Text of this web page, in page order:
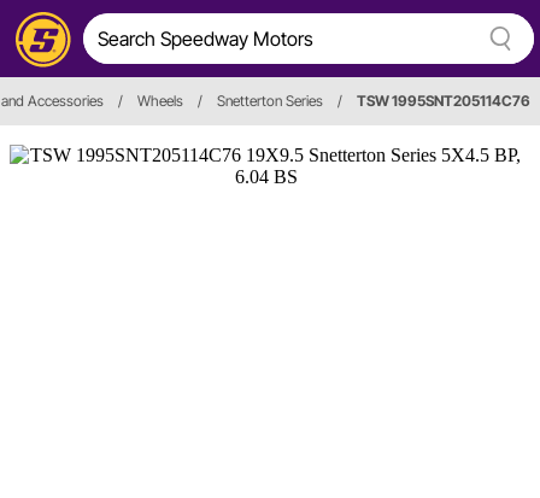
Accessories / Wheels / Snetterton Series / TSW 1995SNT205114C76